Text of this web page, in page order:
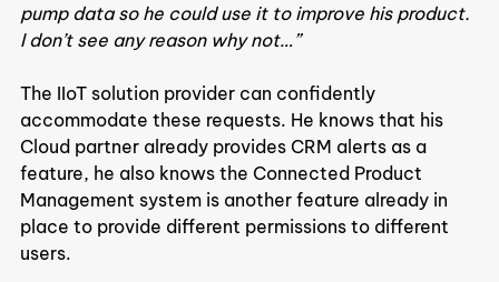
pump data so he could use it to improve his product.
I don’t see any reason why not…”
The IIoT solution provider can confidently
accommodate these requests. He knows that his
Cloud partner already provides CRM alerts as a
feature, he also knows the Connected Product
Management system is another feature already in
place to provide different permissions to different
users.